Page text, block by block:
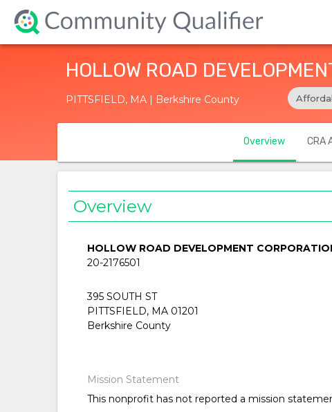
HOLLOW ROAD
PITTSFIELD, MA | Berkshire County
Overview CRA
Overview
HOLLOW ROAD DEVELOPMENT
20-2176501
395 SOUTH ST
PITTSFIELD, MA 01201
Berkshire County
Mission Statement
This nonprofit has not reported a mission